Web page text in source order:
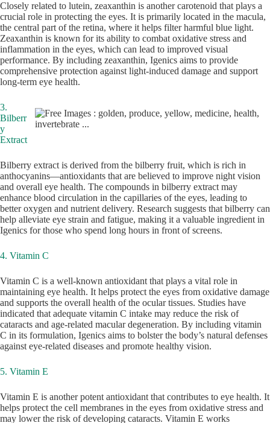
Closely related to lutein, zeaxanthin is another carotenoid that plays a
crucial role in protecting the eyes. It is primarily located in the macula,
the central part of the retina, where it helps filter harmful blue light.
Zeaxanthin is known for its ability to combat oxidative stress and
inflammation in the eyes, which can lead to improved visual
performance. By including zeaxanthin, Igenics aims to provide
comprehensive protection against light-induced damage and support
long-term eye health.
3.
Bilberr
y
Extract
Bilberry extract is derived from the bilberry fruit, which is rich in
anthocyanins—antioxidants that are believed to improve night vision
and overall eye health. The compounds in bilberry extract may
enhance blood circulation in the capillaries of the eyes, leading to
better oxygen and nutrient delivery. Research suggests that bilberry can
help alleviate eye strain and fatigue, making it a valuable ingredient in
Igenics for those who spend long hours in front of screens.
4. Vitamin C
Vitamin C is a well-known antioxidant that plays a vital role in
maintaining eye health. It helps protect the eyes from oxidative damage
and supports the overall health of the ocular tissues. Studies have
indicated that adequate vitamin C intake may reduce the risk of
cataracts and age-related macular degeneration. By including vitamin
C in its formulation, Igenics aims to bolster the body’s natural defenses
against eye-related diseases and promote healthy vision.
5. Vitamin E
Vitamin E is another potent antioxidant that contributes to eye health. It
helps protect the cell membranes in the eyes from oxidative stress and
may lower the risk of developing cataracts. Vitamin E works